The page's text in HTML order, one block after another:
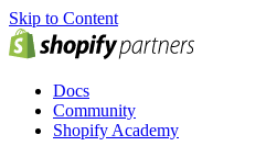
Skip to Content
Docs
Community
Shopify Academy